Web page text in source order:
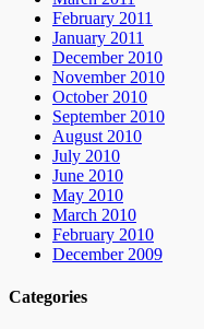
February 2011
January 2011
December 2010
November 2010
October 2010
September 2010
August 2010
July 2010
June 2010
May 2010
March 2010
February 2010
December 2009
Categories